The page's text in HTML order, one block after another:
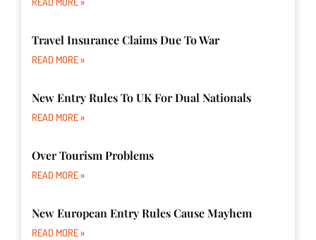
Travel Insurance Claims Due To War
READ MORE »
New Entry Rules To UK For Dual Nationals
READ MORE »
Over Tourism Problems
READ MORE »
New European Entry Rules Cause Mayhem
READ MORE »